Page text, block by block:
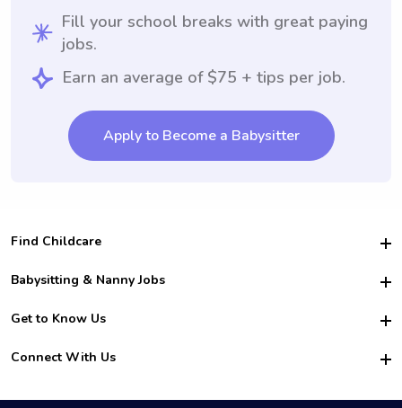
Fill your school breaks with great paying
jobs.
Earn an average of $75 + tips per job.
Apply to Become a Babysitter
Find Childcare
Hire College Babysitters
For Employers
For Churches
Babysitting & Nanny Jobs
Become a Sitter
Family Interview Tips
College Nanny Jobs
Get to Know Us
Safety
How it Works
Connect With Us